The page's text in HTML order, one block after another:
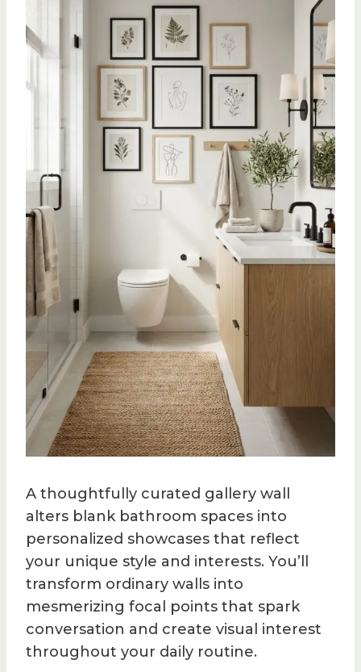
A thoughtfully curated gallery wall
alters blank bathroom spaces into
personalized showcases that reflect
your unique style and interests. You’ll
transform ordinary walls into
mesmerizing focal points that spark
conversation and create visual interest
throughout your daily routine.